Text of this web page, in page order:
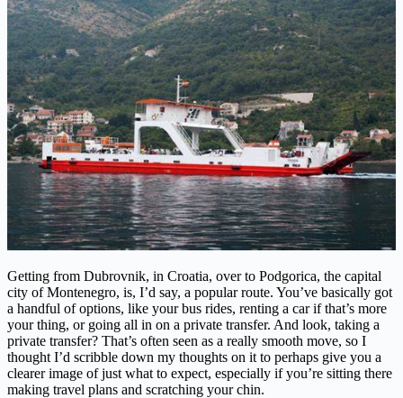
Getting from Dubrovnik, in Croatia, over to Podgorica, the capital
city of Montenegro, is, I’d say, a popular route. You’ve basically got
a handful of options, like your bus rides, renting a car if that’s more
your thing, or going all in on a private transfer. And look, taking a
private transfer? That’s often seen as a really smooth move, so I
thought I’d scribble down my thoughts on it to perhaps give you a
clearer image of just what to expect, especially if you’re sitting there
making travel plans and scratching your chin.